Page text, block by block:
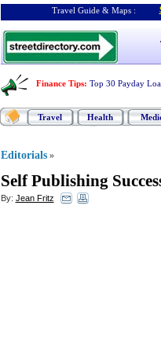
Travel Guide & Maps :
Finance Tips: Top 30 Payday
Travel Health
Editorials »
Self Publishing
By: Jean Fritz